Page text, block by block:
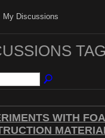
My Discussions
WITH